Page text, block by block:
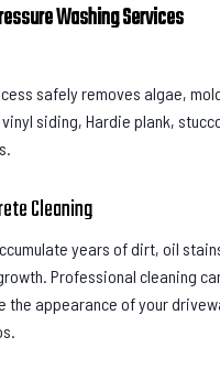
Washing Services
safely removes algae,
siding, Hardie plank,
Cleaning
years of dirt, oil
Professional cleaning
the appearance of your